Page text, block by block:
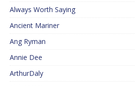
Always Worth Saying
Ancient Mariner
Ang Ryman
Annie Dee
ArthurDaly